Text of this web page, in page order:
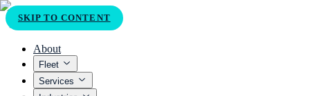
SKIP TO CONTENT
About
Fleet
Services